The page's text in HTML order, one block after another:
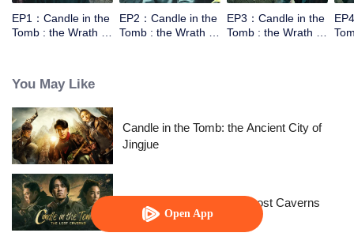
Open App
EP1：Candle in the
Tomb : the Wrath of
EP2：Candle in the
Tomb : the Wrath of
EP3：Candle in the
Tomb : the Wrath of
You May Like
Candle in the Tomb: the Ancient City of
Jingjue
Candle in the Tomb: The Lost Caverns